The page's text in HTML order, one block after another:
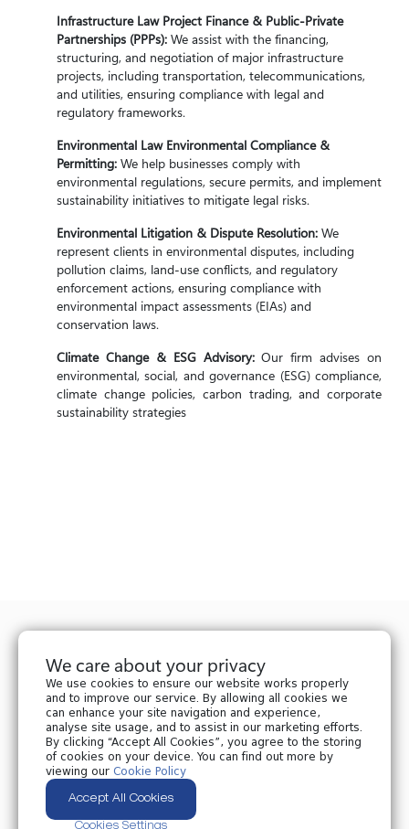
We care about your privacy
We use cookies to ensure our website works properly
and to improve our service. By allowing all cookies we
can enhance your site navigation and experience,
analyse site usage, and to assist in our marketing efforts.
By clicking “Accept All Cookies”, you agree to the storing
of cookies on your device. You can find out more by
viewing our Cookie Policy
Accept All Cookies
Infrastructure Law Project Finance & Public-Private
Partnerships (PPPs): We assist with the financing,
structuring, and negotiation of major infrastructure
projects, including transportation, telecommunications,
and utilities, ensuring compliance with legal and
regulatory frameworks.
Environmental Law Environmental Compliance &
Permitting: We help businesses comply with
environmental regulations, secure permits, and implement
sustainability initiatives to mitigate legal risks.
Environmental Litigation & Dispute Resolution: We
represent clients in environmental disputes, including
pollution claims, land-use conflicts, and regulatory
enforcement actions, ensuring compliance with
environmental impact assessments (EIAs) and
conservation laws.
Climate Change & ESG Advisory:Our firm advises on
environmental, social, and governance (ESG) compliance,
climate change policies, carbon trading, and corporate
sustainability strategies
Privacy policy
Cookies policy
Cookies Settings
All Rights Reserved © 2024 Nplaw.ge